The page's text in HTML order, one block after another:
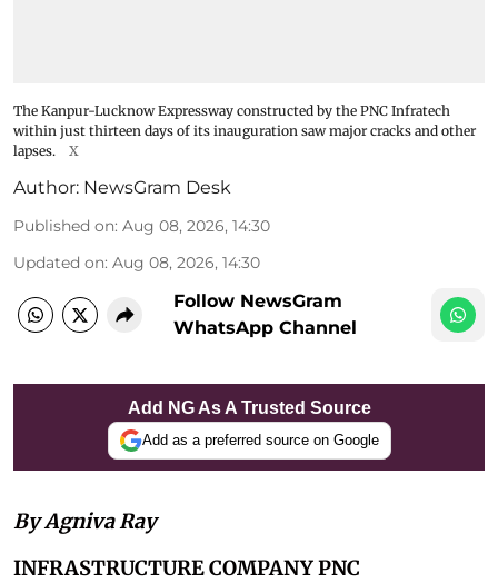
The Kanpur-Lucknow Expressway constructed by the PNC Infratech
within just thirteen days of its inauguration saw major cracks and other
lapses.
X
Author: NewsGram Desk
Published on: Aug 08, 2026, 14:30
Updated on: Aug 08, 2026, 14:30
Follow NewsGram
WhatsApp Channel
Add NG As A Trusted Source
Add as a preferred source on Google
By Agniva Ray
INFRASTRUCTURE COMPANY PNC